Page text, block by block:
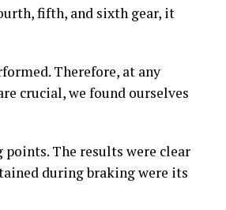
fifth, and sixth gear, it
Therefore, at any
crucial, we found ourselves
The results were clear
during braking were its